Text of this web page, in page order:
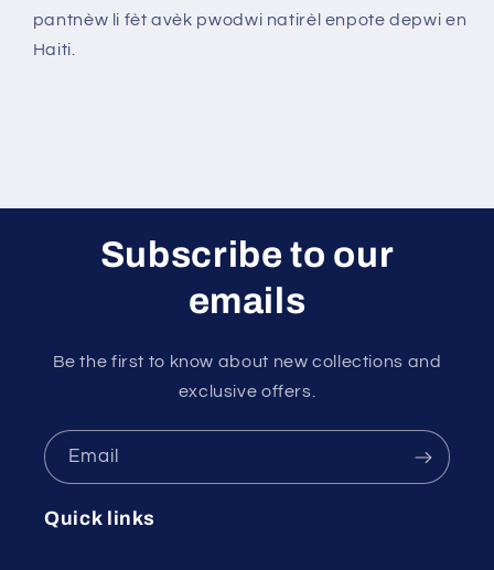
pantnèw li fèt avèk pwodwi natirèl enpote depwi en
Haiti.
Subscribe to our
emails
Be the first to know about new collections and
exclusive offers.
Email
Quick links